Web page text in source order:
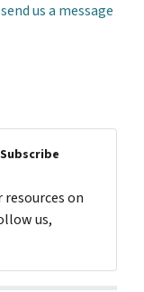
send us a message
on
us,